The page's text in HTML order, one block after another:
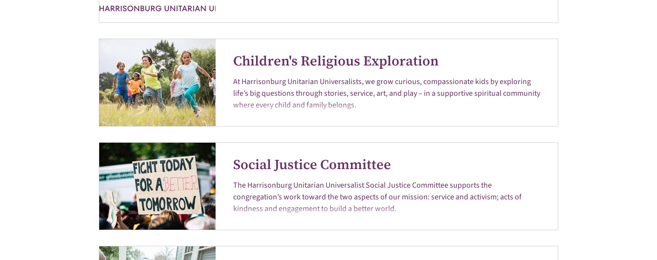
Children's Religious Exploration
At Harrisonburg Unitarian Universalists, we grow curious, compassionate kids by exploring
life’s big questions through stories, service, art, and play – in a supportive spiritual community
where every child and family belongs.
Social Justice Committee
The Harrisonburg Unitarian Universalist Social Justice Committee supports the
congregation’s work toward the two aspects of our mission: service and activism; acts of
kindness and engagement to build a better world.